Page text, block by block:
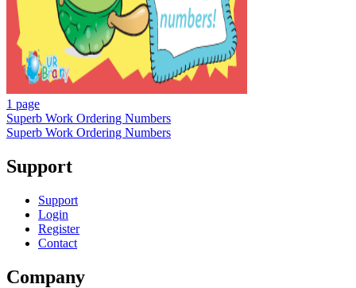
1 page
Superb Work Ordering Numbers
Superb Work Ordering Numbers
Support
Support
Login
Register
Contact
Company